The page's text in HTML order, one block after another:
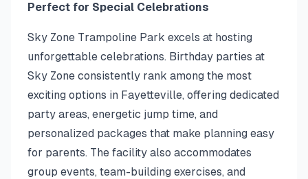
Perfect for Special Celebrations
Sky Zone Trampoline Park excels at hosting
unforgettable celebrations. Birthday parties at
Sky Zone consistently rank among the most
exciting options in Fayetteville, offering dedicated
party areas, energetic jump time, and
personalized packages that make planning easy
for parents. The facility also accommodates
group events, team-building exercises, and